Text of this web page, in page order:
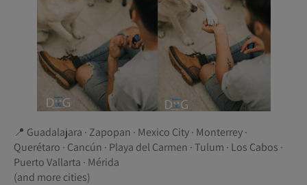
📍 Guadalajara · Zapopan · Mexico City · Monterrey ·
Querétaro · Cancún · Playa del Carmen · Tulum · Los Cabos ·
Puerto Vallarta · Mérida
(and more cities)